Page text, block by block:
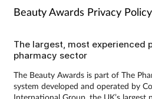
Beauty Awards Privacy Policy
The largest, most experienced
pharmacy sector
The Beauty Awards is part of The
system developed and operated by